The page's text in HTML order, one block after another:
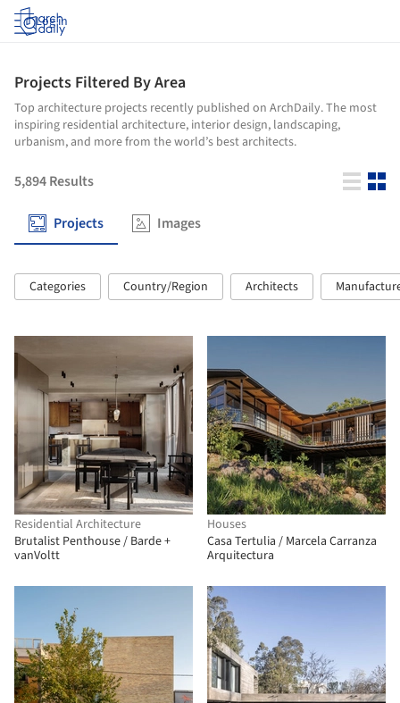
Log in
Projects Filtered By Area
Top architecture projects recently published on ArchDaily. The most
inspiring residential architecture, interior design, landscaping,
urbanism, and more from the world’s best architects.
5,894Results
Projects Images
Categories Country/Region Architects
Residential Architecture
Brutalist Penthouse / Barde +
vanVoltt
Houses
Casa Tertulia / Marcela Carranza
Arquitectura